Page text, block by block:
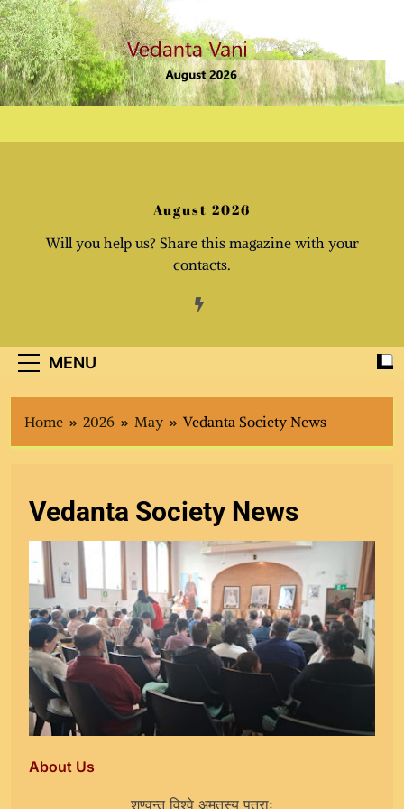
Skip
to
content
August 2026
Will you help us? Share this magazine with your
contacts.
MENU
Home 2026 May Vedanta Society News
Vedanta Society News
About Us
शृण्वन्तु विश्वे अमृतस्य पुत्राः